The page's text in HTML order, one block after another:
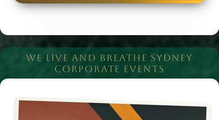
WE LIVE AND BREATHE SYDNEY
CORPORATE EVENTS